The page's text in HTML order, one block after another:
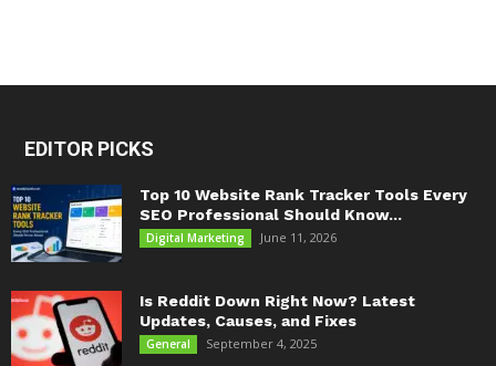
EDITOR PICKS
Top 10 Website Rank Tracker Tools Every
SEO Professional Should Know...
Digital Marketing June 11, 2026
Is Reddit Down Right Now? Latest
Updates, Causes, and Fixes
General September 4, 2025